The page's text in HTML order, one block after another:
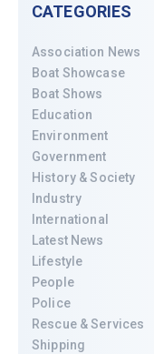
CATEGORIES
Association News
Boat Showcase
Boat Shows
Education
Environment
Government
History & Society
Industry
International
Latest News
Lifestyle
People
Police
Rescue & Services
Shipping